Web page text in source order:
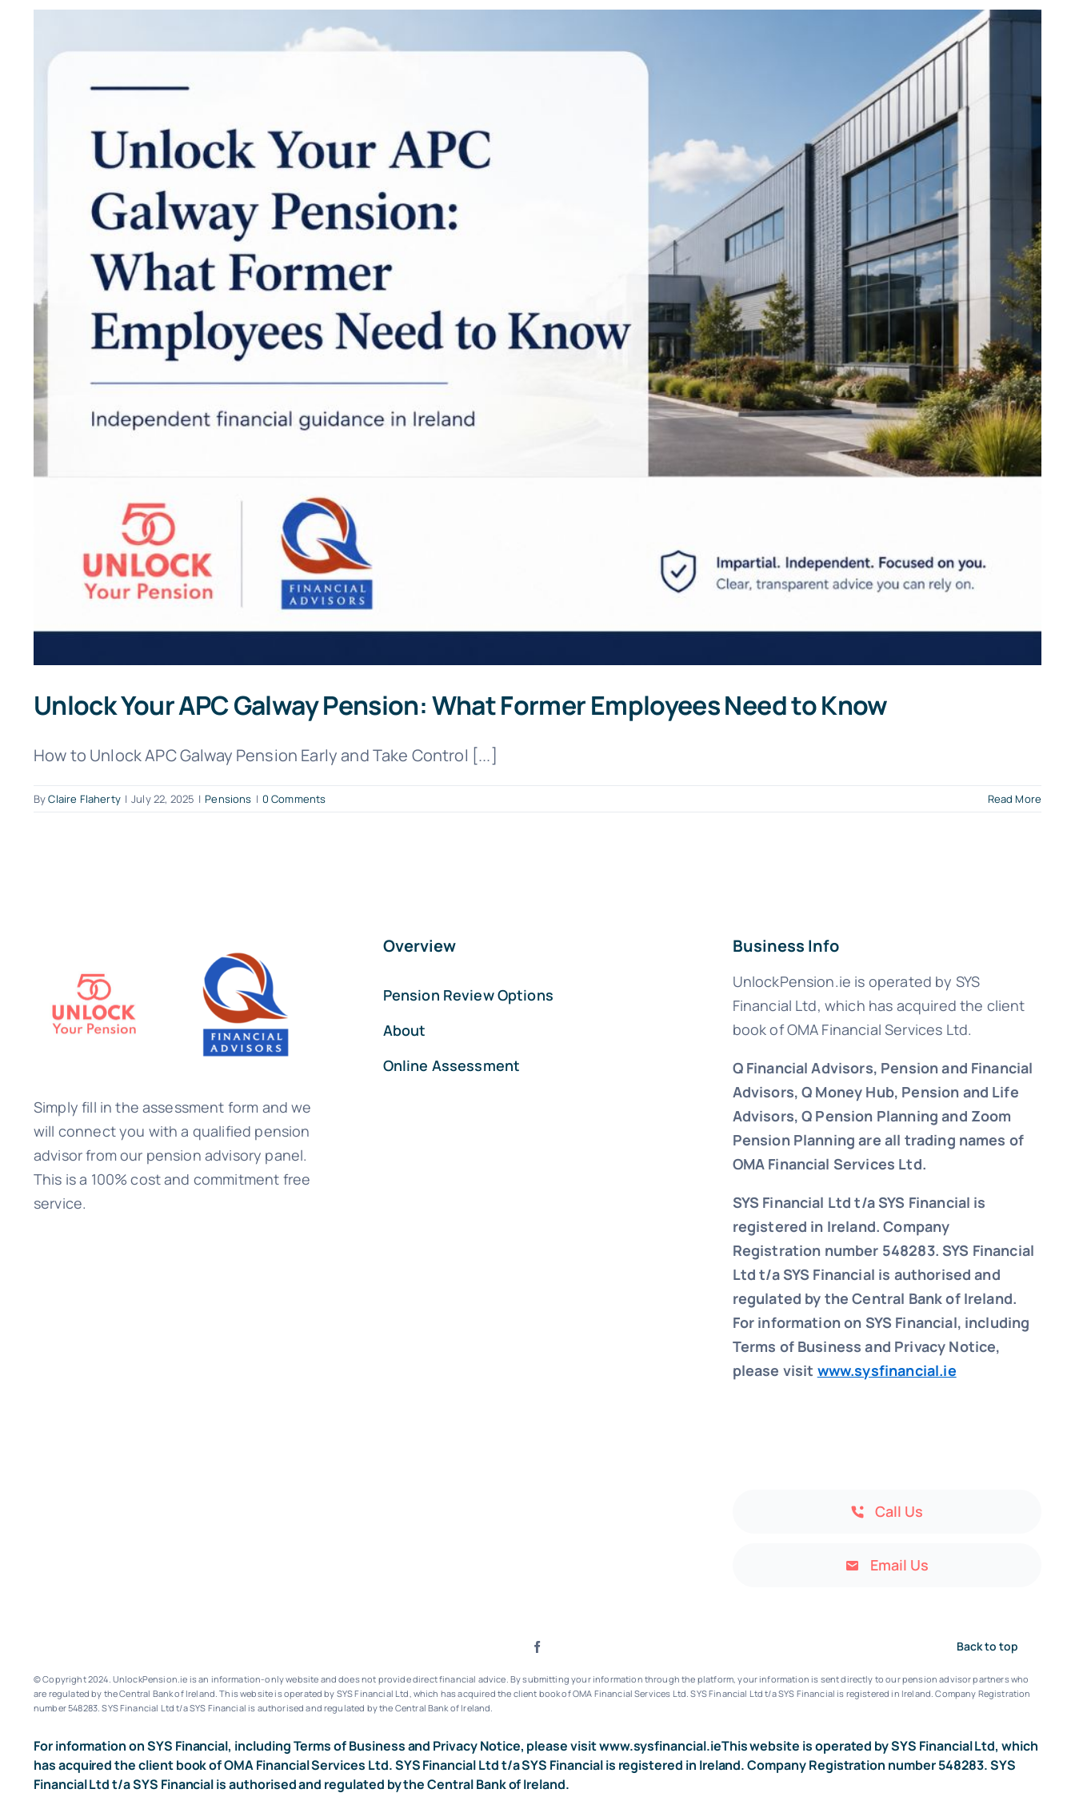
Unlock Your APC Galway Pension: What Former Employees Need to Know
How to Unlock APC Galway Pension Early and Take Control [...]
ByClaire Flaherty | July 22, 2025 | Pensions | 0 Comments Read More
Simply fill in the assessment form and we
will connect you with a qualified pension
advisor from our pension advisory panel.
This is a 100% cost and commitment free
service.
Overview
Pension Review Options
About
Online Assessment
Business Info
UnlockPension.ie is operated by SYS
Financial Ltd, which has acquired the client
book of OMA Financial Services Ltd.
Q Financial Advisors, Pension and Financial
Advisors, Q Money Hub, Pension and Life
Advisors, Q Pension Planning and Zoom
Pension Planning are all trading names of
OMA Financial Services Ltd.
SYS Financial Ltd t/a SYS Financial is
registered in Ireland. Company
Registration number 548283.SYS Financial
Ltd t/a SYS Financial is authorised and
regulated by the Central Bank of Ireland.
For information on SYS Financial, including
Terms of Business and Privacy Notice,
please visit www.sysfinancial.ie
Call Us
Email Us
Back to top
© Copyright 2024. UnlockPension.ie is an information-only website and does not provide direct financial advice. By submitting your information through the platform, your information is sent directly to our pension advisor partners who
are regulated by the Central Bank of Ireland.This website is operated by SYS Financial Ltd, which has acquired the client book of OMA Financial Services Ltd.SYS Financial Ltd t/a SYS Financial is registered in Ireland. Company Registration
number 548283.SYS Financial Ltd t/a SYS Financial is authorised and regulated by the Central Bank of Ireland.
For information on SYS Financial, including Terms of Business and Privacy Notice, please visitwww.sysfinancial.ieThis website is operated by SYS Financial Ltd, which
has acquired the client book of OMA Financial Services Ltd. SYS Financial Ltd t/a SYS Financial is registered in Ireland. Company Registration number 548283. SYS
Financial Ltd t/a SYS Financial is authorised and regulated by the Central Bank of Ireland.